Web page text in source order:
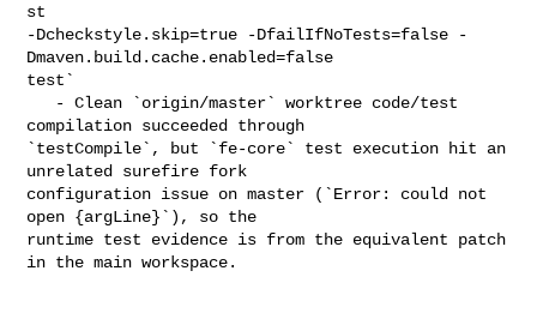
st
-Dcheckstyle.skip=true -DfailIfNoTests=false -
Dmaven.build.cache.enabled=false
test`
compilation succeeded through
`testCompile`, but `fe-core` test execution hit an
unrelated surefire fork
configuration issue on master (`Error: could not
open {argLine}`), so the
runtime test evidence is from the equivalent patch
in the main workspace.